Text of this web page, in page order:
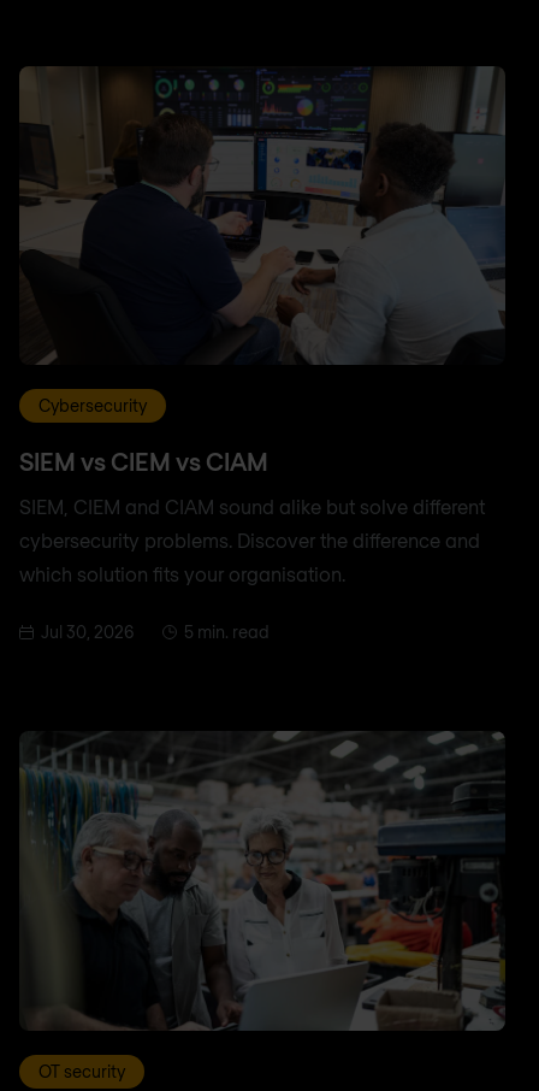
Cybersecurity
SIEM vs CIEM vs CIAM
SIEM, CIEM and CIAM sound alike but solve different
cybersecurity problems. Discover the difference and
which solution fits your organisation.
Jul 30, 2026 5 min. read
OT security